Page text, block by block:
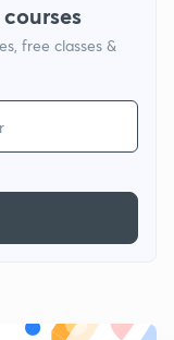
free classes &